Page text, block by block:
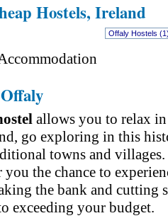
Hostels, Ireland
allows you to relax
go exploring in this
towns and villages.
you the chance to
the bank and cutting
exceeding your budget.